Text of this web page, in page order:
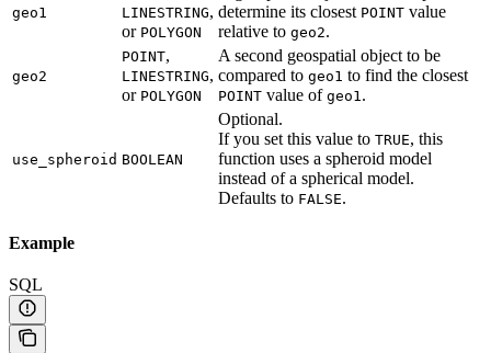
geo1 LINESTRING,
or POLYGON
determine its closest POINT value
relative to geo2.
geo2
POINT,
LINESTRING,
or POLYGON
A second geospatial object to be
compared to geo1 to find the closest
POINT value of geo1 .
use_spheroid BOOLEAN
Optional.
If you set this value to TRUE, this
function uses a spheroid model
instead of a spherical model.
Defaults to FALSE.
Example
SQL